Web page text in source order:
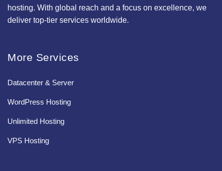
hosting. With global reach and a focus on excellence, we
deliver top-tier services worldwide.
More Services
Datacenter & Server
WordPress Hosting
Unlimited Hosting
VPS Hosting